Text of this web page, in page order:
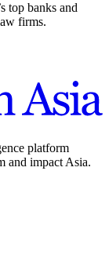
top banks and
firms.
platform
and impact Asia.